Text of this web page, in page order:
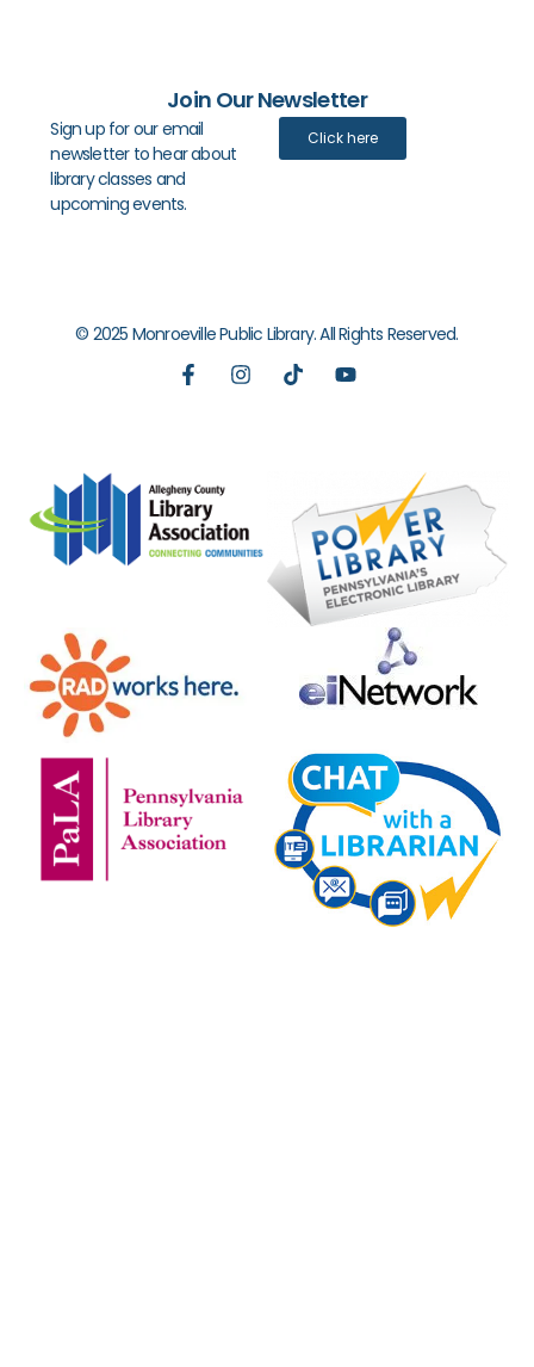
Join Our Newsletter
Sign up for our email
newsletter to hear about
library classes and
upcoming events.
Click here
© 2025 Monroeville Public Library. All Rights Reserved.